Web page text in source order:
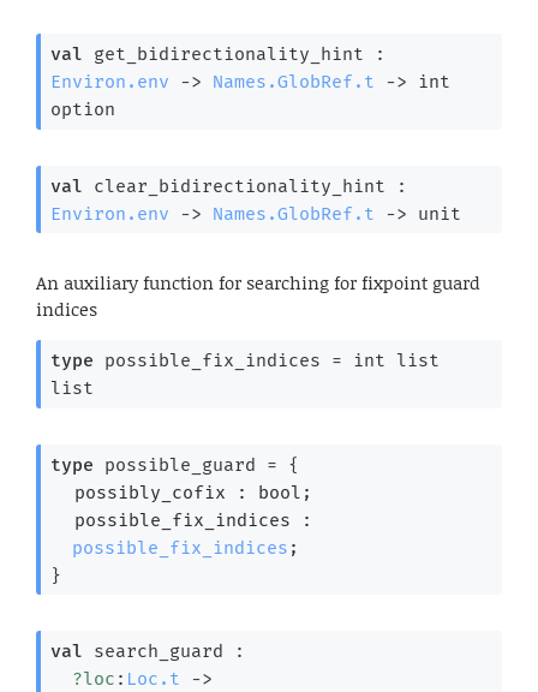
val
Environ.env
-> Names.GlobRef.t ->
int
option
val
Environ.env
-> Names.GlobRef.t -> unit
An auxiliary function for searching for fixpoint guard
indices
type possible_fix_indices = int list
list
type possible_guard = {
possibly_cofix : bool;
possible_fix_indices ;
}
val search_guard :
?loc : Loc.t
->